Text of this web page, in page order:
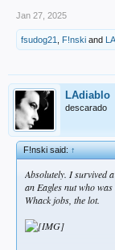
Jan 27, 2025
fsudog21 F!nski and
LAdiablo
descarado
F!nski said:↑
Absolutely. I survived
an Eagles nut who
Whack jobs, the lot.